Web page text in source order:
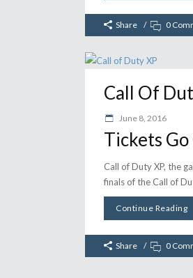
Share 0
Call Of
June 8, 2016
Tickets Go
Call of Duty XP, the
finals of the Call of
Continue Reading
Share 0